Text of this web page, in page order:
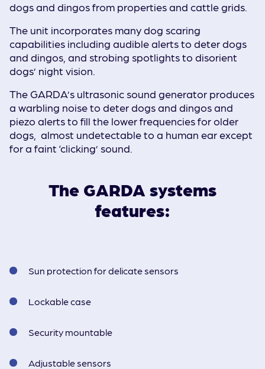
dogs and dingos from properties and cattle grids.
The unit incorporates many dog scaring
capabilities including audible alerts to deter dogs
and dingos, and strobing spotlights to disorient
dogs’ night vision.
The GARDA’s ultrasonic sound generator produces
a warbling noise to deter dogs and dingos and
piezo alerts to fill the lower frequencies for older
dogs, almost undetectable to a human ear except
for a faint ‘clicking’ sound.
The GARDA systems
features:
Sun protection for delicate sensors
Lockable case
Security mountable
Adjustable sensors